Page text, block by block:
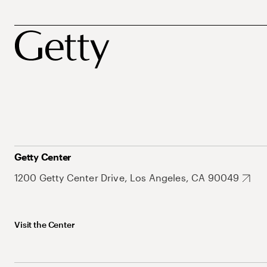
Getty Center
1200 Getty Center Drive, Los Angeles, CA 90049
Visit the Center